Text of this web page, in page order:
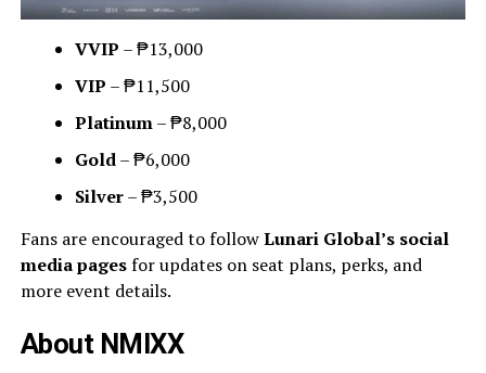
VVIP – ₱13,000
VIP – ₱11,500
Platinum– ₱8,000
Gold– ₱6,000
Silver– ₱3,500
Fans are encouraged to followLunari Global’s social
media pagesfor updates on seat plans, perks, and
more event details.
About NMIXX